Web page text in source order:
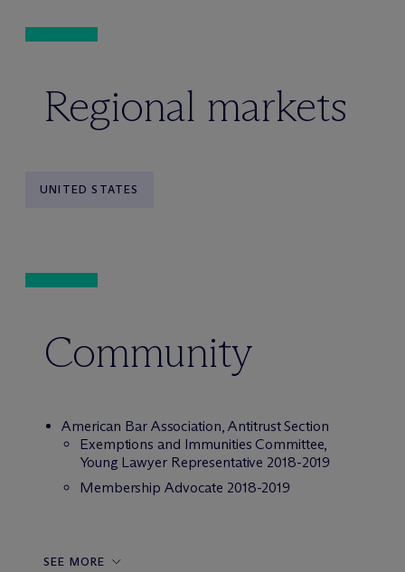
Regional markets
UNITED STATES
Community
American Bar Association, Antitrust Section
Exemptions and Immunities Committee,
Young Lawyer Representative 2018-2019
Membership Advocate 2018-2019
SEE MORE